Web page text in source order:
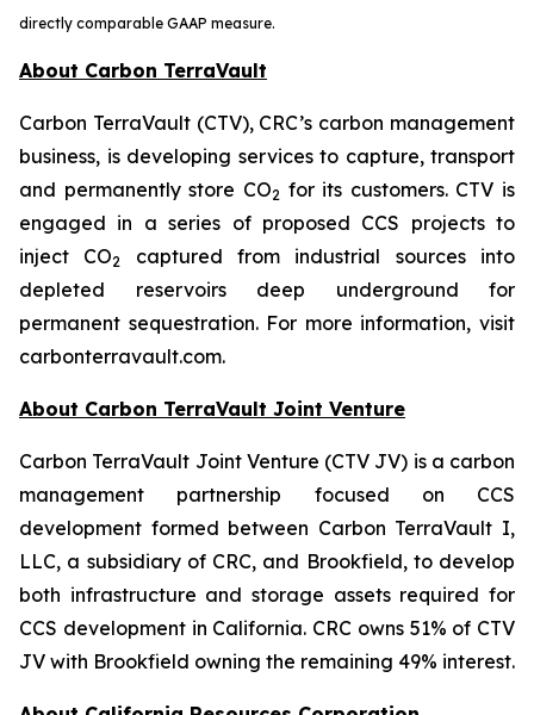
directly comparable GAAP measure.
About Carbon TerraVault
Carbon TerraVault (CTV), CRC’s carbon management
business, is developing services to capture, transport
and permanently store CO2 for its customers. CTV is
engaged in a series of proposed CCS projects to
inject CO2
captured from industrial sources into
depleted reservoirs deep underground for
permanent sequestration. For more information, visit
carbonterravault.com.
About Carbon TerraVault Joint Venture
Carbon TerraVault Joint Venture (CTV JV) is a carbon
management partnership focused on CCS
development formed between Carbon TerraVault I,
LLC, a subsidiary of CRC, and Brookfield, to develop
both infrastructure and storage assets required for
CCS development in California. CRC owns 51% of CTV
JV with Brookfield owning the remaining 49% interest.